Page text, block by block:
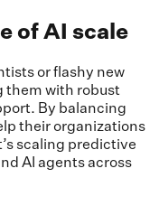
of AI scale
or flashy new
them with robust
By balancing
their organizations
scaling predictive
AI agents across